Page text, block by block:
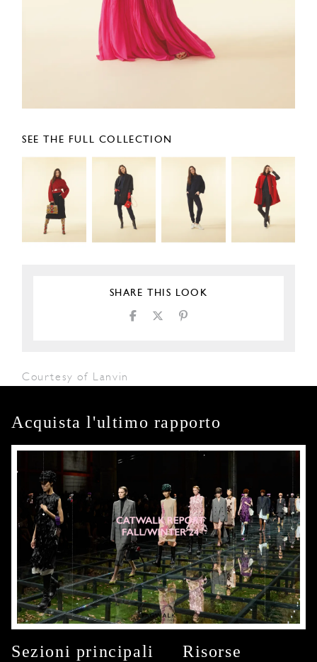
SEE THE FULL COLLECTION
SHARE THIS LOOK
Courtesy of Lanvin
Acquista l'ultimo rapporto
Sezioni principali Risorse